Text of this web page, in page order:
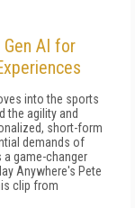
AI for
into the sports
the agility and
short-form
demands of
a game-changer
Anywhere's Pete
clip from